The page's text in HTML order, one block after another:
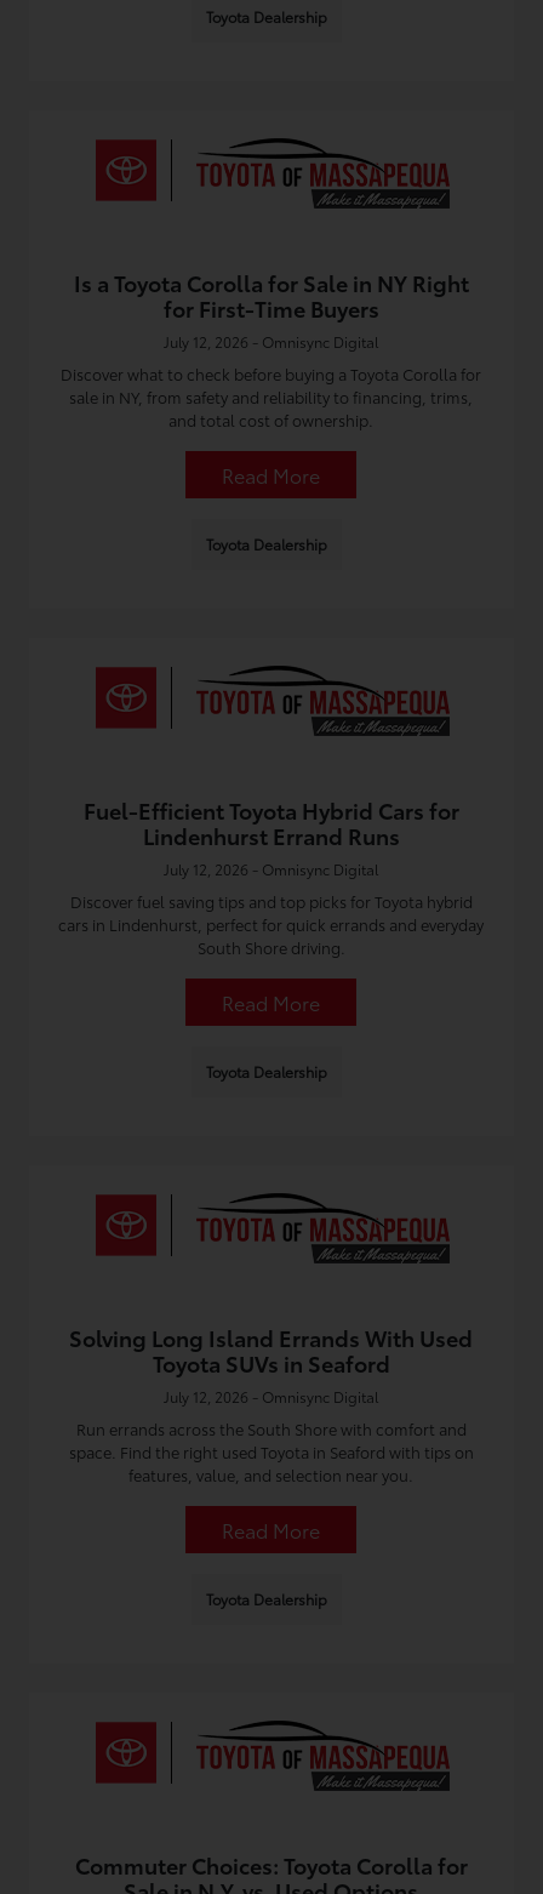
Toyota Dealership
Is a Toyota Corolla for Sale in NY Right
for First-Time Buyers
July 12, 2026 - Omnisync Digital
Discover what to check before buying a Toyota Corolla for
sale in NY, from safety and reliability to financing, trims,
and total cost of ownership.
Read More
Toyota Dealership
Fuel-Efficient Toyota Hybrid Cars for
Lindenhurst Errand Runs
July 12, 2026 - Omnisync Digital
Discover fuel saving tips and top picks for Toyota hybrid
cars in Lindenhurst, perfect for quick errands and everyday
South Shore driving.
Read More
Toyota Dealership
Solving Long Island Errands With Used
Toyota SUVs in Seaford
July 12, 2026 - Omnisync Digital
Run errands across the South Shore with comfort and
space. Find the right used Toyota in Seaford with tips on
features, value, and selection near you.
Read More
Toyota Dealership
Commuter Choices: Toyota Corolla for